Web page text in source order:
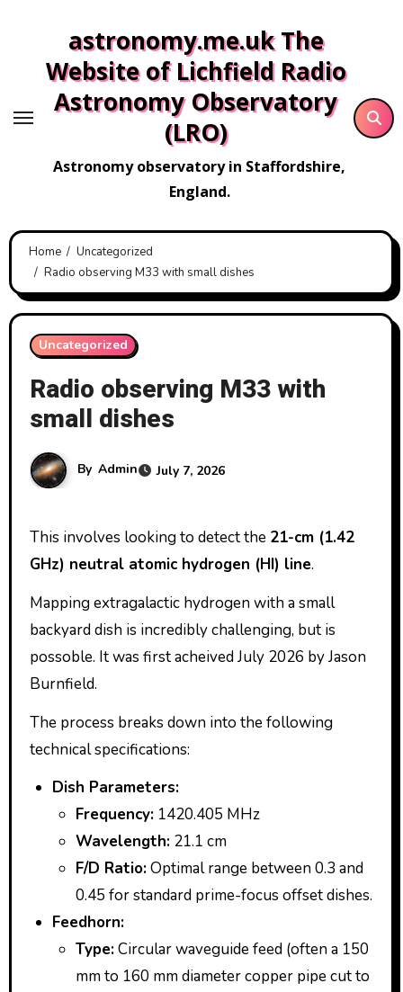
content
astronomy.me.uk The
Website of Lichfield Radio
Astronomy Observatory
(LRO)
Astronomy observatory in Staffordshire,
England.
Home
Uncategorized
Radio observing M33 with small dishes
Uncategorized
Radio observing M33 with
small dishes
By Admin July 7, 2026
This involves looking to detect the 21-cm (1.42
GHz) neutral atomic hydrogen (HI) line.
Mapping extragalactic hydrogen with a small
backyard dish is incredibly challenging, but is
possoble. It was first acheived July 2026 by Jason
Burnfield.
The process breaks down into the following
technical specifications:
Dish Parameters:
Frequency:1420.405 MHz
Wavelength:21.1 cm
F/D Ratio:Optimal range between 0.3 and
0.45 for standard prime-focus offset dishes.
Feedhorn:
Type:Circular waveguide feed (often a 150
mm to 160 mm diameter copper pipe cut to